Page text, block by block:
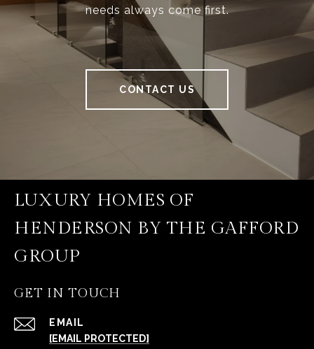
needs always come first.
CONTACT US
LUXURY HOMES OF
HENDERSON BY THE GAFFORD
GROUP
GET IN TOUCH
EMAIL
[EMAIL PROTECTED]